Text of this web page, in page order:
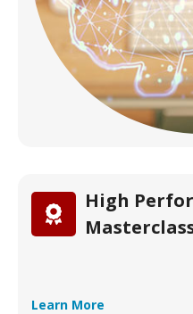
High
Learn More